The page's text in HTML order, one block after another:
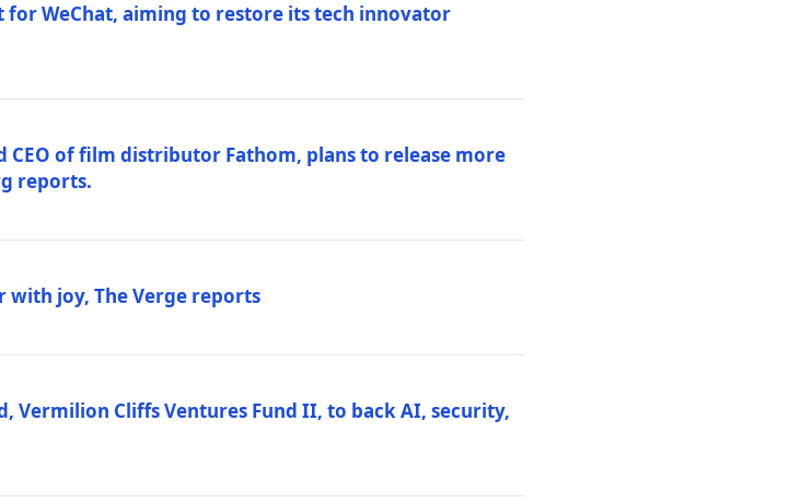
WeChat, aiming to restore its tech innovator
CEO of film distributor Fathom, plans to release more
reports.
with joy, The Verge reports
Vermilion Cliffs Ventures Fund II, to back AI, security,